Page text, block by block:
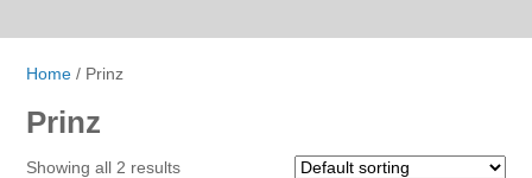
Home / Prinz
Prinz
Showing all 2 results